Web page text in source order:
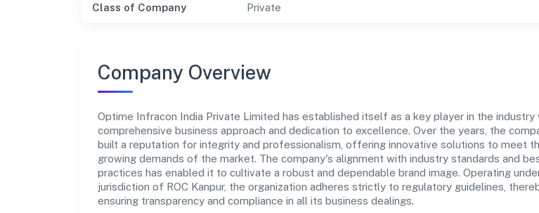
Class of Company Private
Company Overview
Optime Infracon India Private Limited has established itself as a key player in the industry
comprehensive business approach and dedication to excellence. Over the years, the
built a reputation for integrity and professionalism, offering innovative solutions to meet
growing demands of the market. The company's alignment with industry standards and
practices has enabled it to cultivate a robust and dependable brand image. Operating
jurisdiction of ROC Kanpur, the organization adheres strictly to regulatory guidelines,
ensuring transparency and compliance in all its business dealings.